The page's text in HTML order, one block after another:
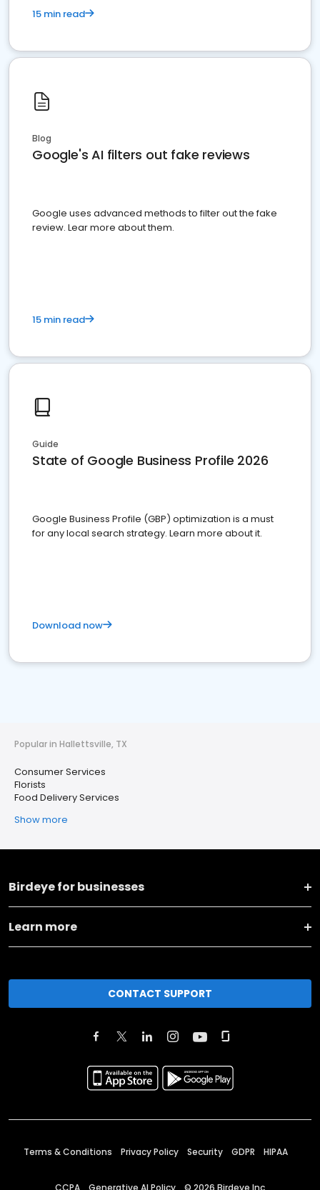
15 min read
Blog
Google's AI filters out fake reviews
Google uses advanced methods to filter out the fake
review. Lear more about them.
15 min read
Guide
State of Google Business Profile 2026
Google Business Profile (GBP) optimization is a must
for any local search strategy. Learn more about it.
Download now
Popular in Hallettsville, TX
Consumer Services
Florists
Food Delivery Services
Show more
Birdeye for businesses
Learn more
CONTACT SUPPORT
Terms & Conditions Privacy Policy Security GDPR HIPAA
CCPA Generative AI Policy © 2026 Birdeye Inc